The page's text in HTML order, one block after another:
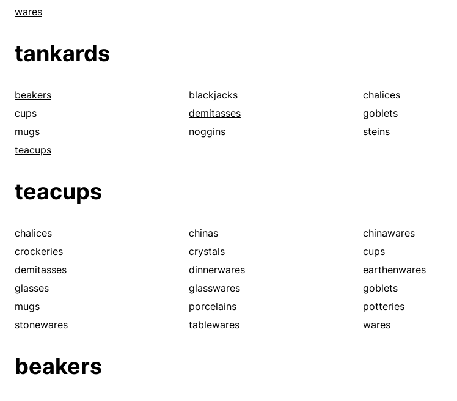
wares
tankards
beakers blackjacks
chalices
cups
demitasses
goblets
mugs
noggins
steins
teacups
teacups
chalices chinas
chinawares
crockeries
crystals
cups
demitasses
dinnerwares
earthenwares
glasses
glasswares
goblets
mugs
porcelains
potteries
stonewares
tablewares wares
beakers